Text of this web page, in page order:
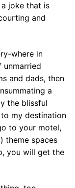
joke that is
and
where in
unmarried
and dads, then
a
the blissful
my destination
to your motel,
theme spaces
you will get the